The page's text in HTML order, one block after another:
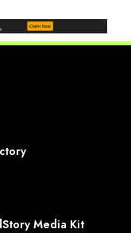
Media Kit